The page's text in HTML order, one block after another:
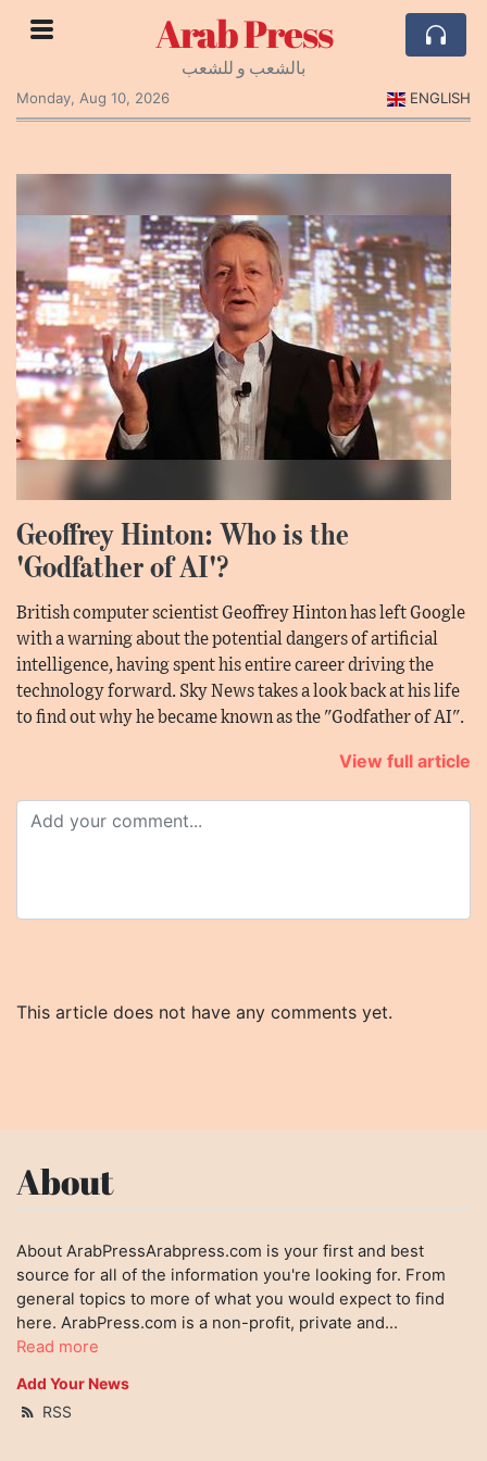
Arab Press
بالشعب و للشعب
Monday, Aug 10, 2026
ENGLISH
Geoffrey Hinton: Who is the
'Godfather of AI'?
British computer scientist Geoffrey Hinton has left Google
with a warning about the potential dangers of artificial
intelligence, having spent his entire career driving the
technology forward. Sky News takes a look back at his life
to find out why he became known as the "Godfather of AI".
View full article
This article does not have any comments yet.
About
About ArabPressArabpress.com is your first and best
source for all of the information you're looking for. From
general topics to more of what you would expect to find
here. ArabPress.com is a non-profit, private and...
Read more
Add Your News
RSS